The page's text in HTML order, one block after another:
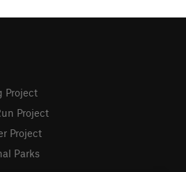
Project
Project
Project
Parks